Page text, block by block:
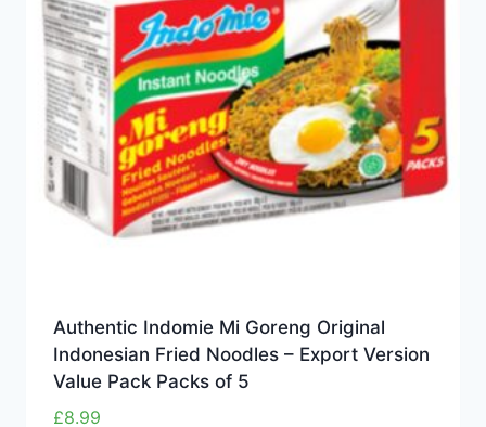
Authentic Indomie Mi Goreng Original
Indonesian Fried Noodles – Export Version
Value Pack Packs of 5
£8.99